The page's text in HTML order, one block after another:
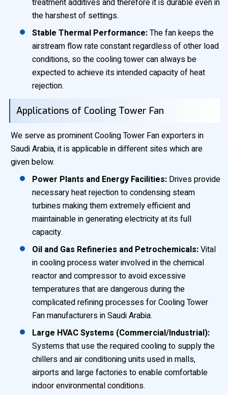
treatment additives and therefore it is durable even in
the harshest of settings.
Stable Thermal Performance:The fan keeps the
airstream flow rate constant regardless of other load
conditions, so the cooling tower can always be
expected to achieve its intended capacity of heat
rejection.
Applications of Cooling Tower Fan
We serve as prominent Cooling Tower Fan exporters in
Saudi Arabia, it is applicable in different sites which are
given below.
Power Plants and Energy Facilities: Drives provide
necessary heat rejection to condensing steam
turbines making them extremely efficient and
maintainable in generating electricity at its full
capacity.
Oil and Gas Refineries and Petrochemicals:Vital
in cooling process water involved in the chemical
reactor and compressor to avoid excessive
temperatures that are dangerous during the
complicated refining processes for Cooling Tower
Fan manufacturers in Saudi Arabia.
Large HVAC Systems (Commercial/Industrial):
Systems that use the required cooling to supply the
chillers and air conditioning units used in malls,
airports and large factories to enable comfortable
indoor environmental conditions.